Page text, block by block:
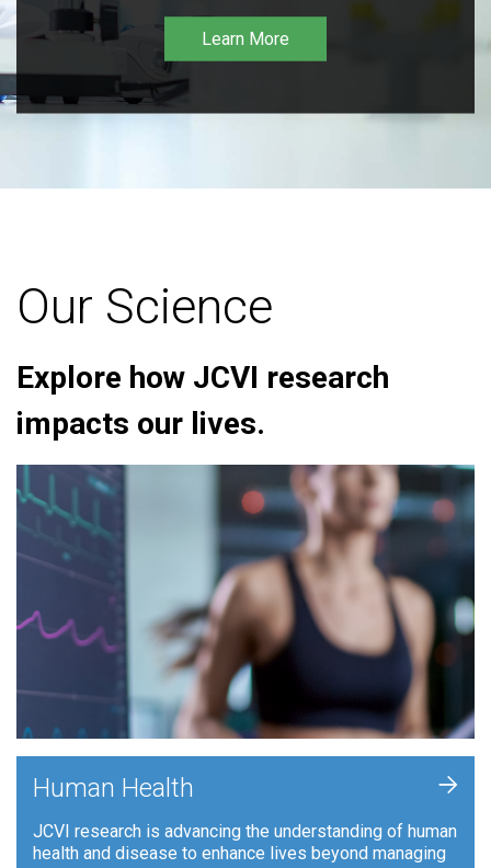
Learn More
Our Science
Explore how JCVI research
impacts our lives.
Human Health
JCVI research is advancing the understanding of human
health and disease to enhance lives beyond managing
+